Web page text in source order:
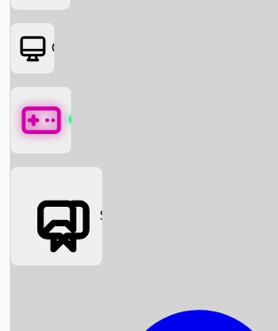
Box Office News
OTT
Games
Social Media